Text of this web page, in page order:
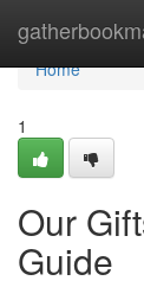
Home
Home
1
Our
Guide